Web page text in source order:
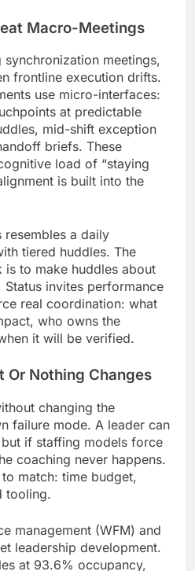
Macro-Meetings
meetings,
frontline execution drifts.
use micro-interfaces:
at predictable
mid-shift exception
briefs. These
load of “staying
is built into the
resembles a daily
tiered huddles. The
is to make huddles about
invites performance
real coordination: what
who owns the
it will be verified.
Or Nothing Changes
changing the
failure mode. A leader can
if staffing models force
coaching never happens.
match: time budget,
tooling.
management (WFM) and
leadership development.
at 93.6% occupancy,